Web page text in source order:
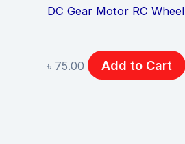
DC Gear Motor RC Wheel
৳ 75.00 Add to Cart